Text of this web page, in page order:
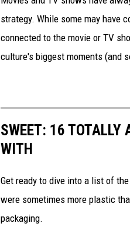
strategy. While some may have
connected to the movie or TV
culture's biggest moments (and
SWEET: 16 TOTALLY
WITH
Get ready to dive into a list of
were sometimes more plastic
packaging.